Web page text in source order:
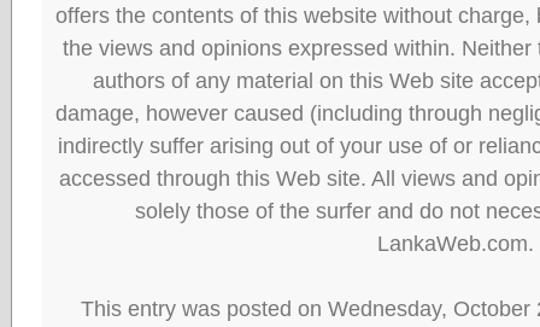
offers the contents of this website without
the views and opinions expressed within.
authors of any material on this Web site
damage, however caused (including through
indirectly suffer arising out of your use of or
accessed through this Web site. All views and
solely those of the surfer and do not
LankaWeb.com.
This entry was posted on Wednesday,